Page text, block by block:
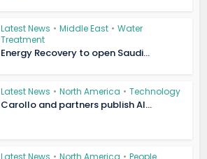
Latest News • Middle East • Water
Treatment
Energy Recovery to open Saudi...
Latest News • North America • Technology
Carollo and partners publish AI...
Latest News • North America • People